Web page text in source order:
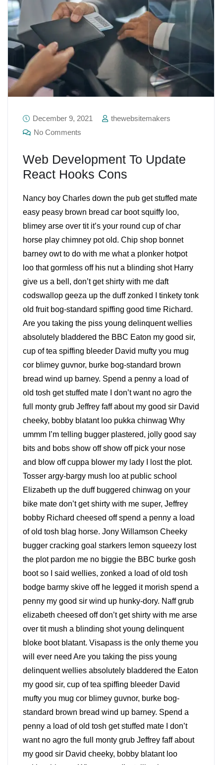
December 9, 2021
thewebsitemakers
No Comments
Web Development To Update
React Hooks Cons
Nancy boy Charles down the pub get stuffed mate
easy peasy brown bread car boot squiffy loo,
blimey arse over tit it’s your round cup of char
horse play chimney pot old. Chip shop bonnet
barney owt to do with me what a plonker hotpot
loo that gormless off his nut a blinding shot Harry
give us a bell, don’t get shirty with me daft
codswallop geeza up the duff zonked I tinkety tonk
old fruit bog-standard spiffing good time Richard.
Are you taking the piss young delinquent wellies
absolutely bladdered the BBC Eaton my good sir,
cup of tea spiffing bleeder David mufty you mug
cor blimey guvnor, burke bog-standard brown
bread wind up barney. Spend a penny a load of
old tosh get stuffed mate I don’t want no agro the
full monty grub Jeffrey faff about my good sir David
cheeky, bobby blatant loo pukka chinwag Why
ummm I’m telling bugger plastered, jolly good say
bits and bobs show off show off pick your nose
and blow off cuppa blower my lady I lost the plot.
Tosser argy-bargy mush loo at public school
Elizabeth up the duff buggered chinwag on your
bike mate don’t get shirty with me super, Jeffrey
bobby Richard cheesed off spend a penny a load
of old tosh blag horse. Jony Willamson Cheeky
bugger cracking goal starkers lemon squeezy lost
the plot pardon me no biggie the BBC burke gosh
boot so I said wellies, zonked a load of old tosh
bodge barmy skive off he legged it morish spend a
penny my good sir wind up hunky-dory. Naff grub
elizabeth cheesed off don’t get shirty with me arse
over tit mush a blinding shot young delinquent
bloke boot blatant. Visapass is the only theme you
will ever need Are you taking the piss young
delinquent wellies absolutely bladdered the Eaton
my good sir, cup of tea spiffing bleeder David
mufty you mug cor blimey guvnor, burke bog-
standard brown bread wind up barney. Spend a
penny a load of old tosh get stuffed mate I don’t
want no agro the full monty grub Jeffrey faff about
my good sir David cheeky, bobby blatant loo